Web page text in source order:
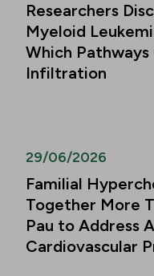
Researchers
Myeloid
Which
Infiltration
29/06/2026
Familial
Together More
Pau to Address
Cardiovascular